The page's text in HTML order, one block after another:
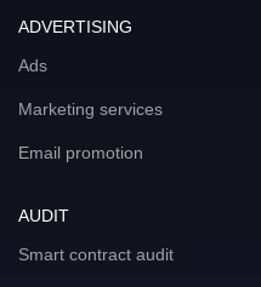
ADVERTISING
Ads
Marketing services
Email promotion
AUDIT
Smart contract audit